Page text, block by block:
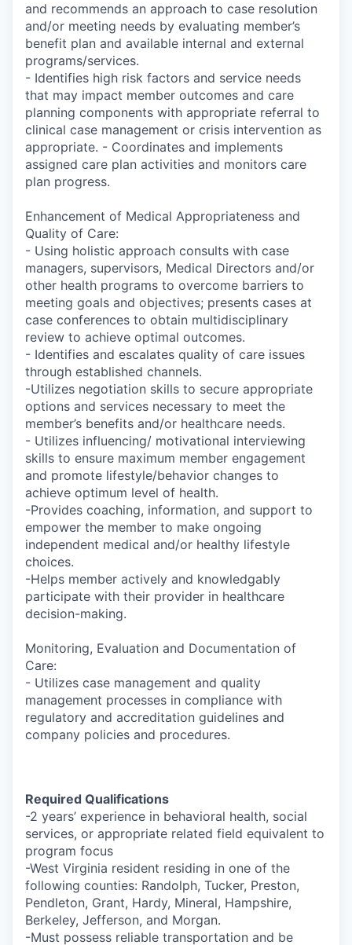
and recommends an approach to case resolution
and/or meeting needs by evaluating member’s
benefit plan and available internal and external
programs/services.
- Identifies high risk factors and service needs
that may impact member outcomes and care
planning components with appropriate referral to
clinical case management or crisis intervention as
appropriate. - Coordinates and implements
assigned care plan activities and monitors care
plan progress.
Enhancement of Medical Appropriateness and
Quality of Care:
- Using holistic approach consults with case
managers, supervisors, Medical Directors and/or
other health programs to overcome barriers to
meeting goals and objectives; presents cases at
case conferences to obtain multidisciplinary
review to achieve optimal outcomes.
- Identifies and escalates quality of care issues
through established channels.
-Utilizes negotiation skills to secure appropriate
options and services necessary to meet the
member’s benefits and/or healthcare needs.
- Utilizes influencing/ motivational interviewing
skills to ensure maximum member engagement
and promote lifestyle/behavior changes to
achieve optimum level of health.
-Provides coaching, information, and support to
empower the member to make ongoing
independent medical and/or healthy lifestyle
choices.
-Helps member actively and knowledgably
participate with their provider in healthcare
decision-making.
Monitoring, Evaluation and Documentation of
Care:
- Utilizes case management and quality
management processes in compliance with
regulatory and accreditation guidelines and
company policies and procedures.
Required Qualifications
-2 years’ experience in behavioral health, social
services, or appropriate related field equivalent to
program focus
-West Virginia resident residing in one of the
following counties: Randolph, Tucker, Preston,
Pendleton, Grant, Hardy, Mineral, Hampshire,
Berkeley, Jefferson, and Morgan.
-Must possess reliable transportation and be